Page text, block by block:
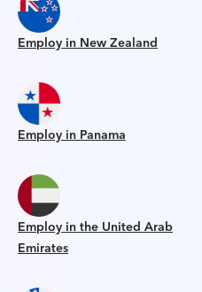
Employ in New Zealand
Employ in Panama
Employ in the United Arab
Emirates